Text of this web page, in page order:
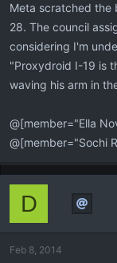
Meta scratched the
28. The council
considering I'm
"Proxydroid I-19 is
waving his arm in
@[member="Ella
@[member="Sochi
D
Feb 8, 2014